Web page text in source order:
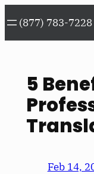
to
content
(877) 783-7228
5
Feb 14,